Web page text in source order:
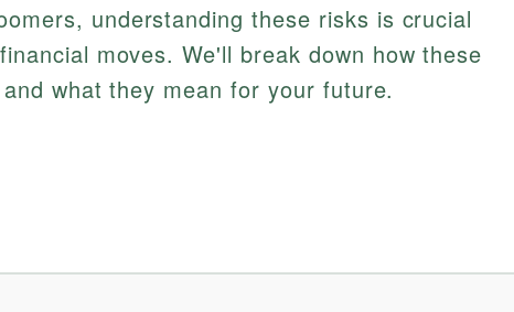
understanding these risks is crucial
moves. We'll break down how these
what they mean for your future.